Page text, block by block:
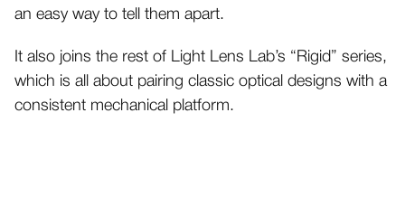
an easy way to tell them apart.
It also joins the rest of Light Lens Lab’s “Rigid” series,
which is all about pairing classic optical designs with a
consistent mechanical platform.